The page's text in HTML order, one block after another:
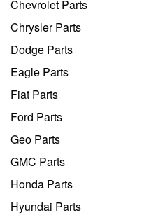
Chevrolet Parts
Chrysler Parts
Dodge Parts
Eagle Parts
Fiat Parts
Ford Parts
Geo Parts
GMC Parts
Honda Parts
Hyundai Parts